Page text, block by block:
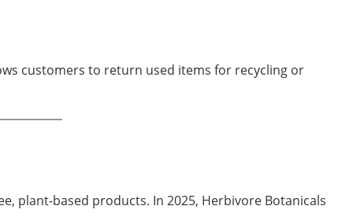
customers to return used items for recycling or
plant-based products. In 2025, Herbivore Botanicals